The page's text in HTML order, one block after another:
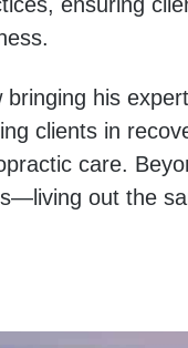
bringing his
clients in
care.
out the